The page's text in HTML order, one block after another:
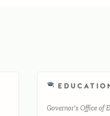
Governor's Office of